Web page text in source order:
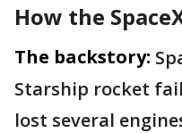
How the
The backstory:
Starship rocket
lost several